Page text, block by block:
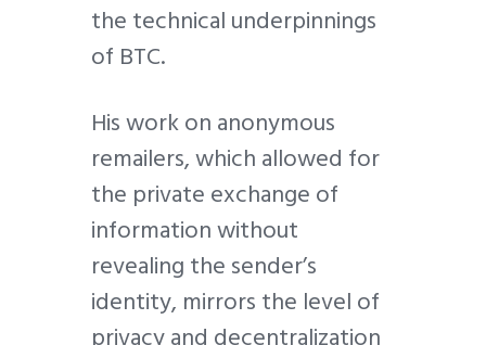
the technical underpinnings
of BTC.
His work on anonymous
remailers, which allowed for
the private exchange of
information without
revealing the sender’s
identity, mirrors the level of